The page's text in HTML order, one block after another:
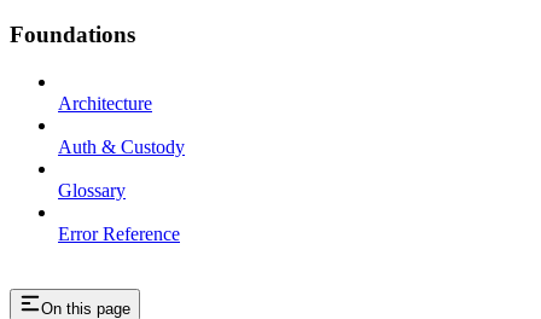
Foundations
Architecture
Auth & Custody
Glossary
Error Reference
On this page